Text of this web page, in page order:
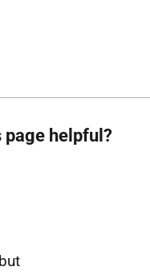
page helpful?